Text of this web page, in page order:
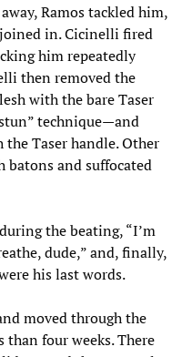
Ramos tackled him,
in. Cicinelli fired
him repeatedly
then removed the
with the bare Taser
technique—and
Taser handle. Other
and suffocated
the beating, “I’m
dude,” and, finally,
his last words.
moved through the
four weeks. There